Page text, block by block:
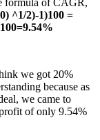
^1/2)-1)100 =
we got 20%
because as
we came to
of only 9.54%